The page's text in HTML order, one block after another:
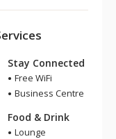
Stay Connected
Free WiFi
Business Centre
Food & Drink
Lounge